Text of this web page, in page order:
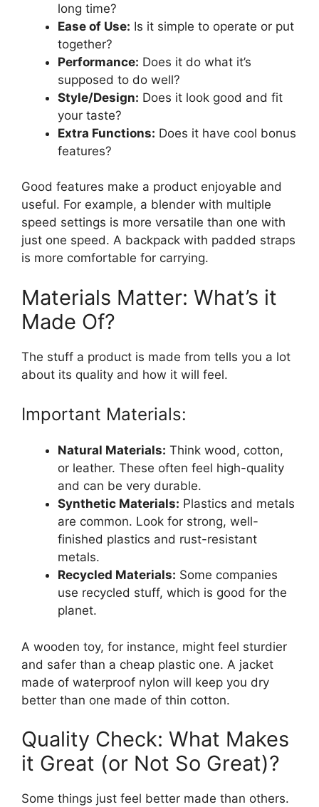
long time?
Ease of Use: Is it simple to operate or put
together?
Performance: Does it do what it’s
supposed to do well?
Style/Design: Does it look good and fit
your taste?
Extra Functions: Does it have cool bonus
features?
Good features make a product enjoyable and
useful. For example, a blender with multiple
speed settings is more versatile than one with
just one speed. A backpack with padded straps
is more comfortable for carrying.
Materials Matter: What’s it
Made Of?
The stuff a product is made from tells you a lot
about its quality and how it will feel.
Important Materials:
Natural Materials: Think wood, cotton,
or leather. These often feel high-quality
and can be very durable.
Synthetic Materials: Plastics and metals
are common. Look for strong, well-
finished plastics and rust-resistant
metals.
Recycled Materials: Some companies
use recycled stuff, which is good for the
planet.
A wooden toy, for instance, might feel sturdier
and safer than a cheap plastic one. A jacket
made of waterproof nylon will keep you dry
better than one made of thin cotton.
Quality Check: What Makes
it Great (or Not So Great)?
Some things just feel better made than others.